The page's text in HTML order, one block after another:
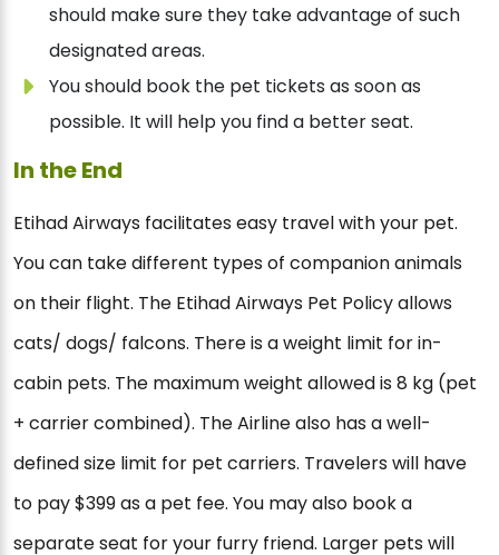
should make sure they take advantage of such
designated areas.
You should book the pet tickets as soon as
possible. It will help you find a better seat.
In the End
Etihad Airways facilitates easy travel with your pet.
You can take different types of companion animals
on their flight. The Etihad Airways Pet Policy allows
cats/ dogs/ falcons. There is a weight limit for in-
cabin pets. The maximum weight allowed is 8 kg (pet
+ carrier combined). The Airline also has a well-
defined size limit for pet carriers. Travelers will have
to pay $399 as a pet fee. You may also book a
separate seat for your furry friend. Larger pets will